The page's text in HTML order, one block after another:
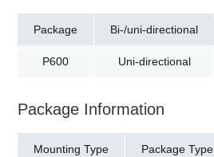
Package
P600
Bi-/uni-directional
Uni-directional
Package Information
Mounting Type Package Type